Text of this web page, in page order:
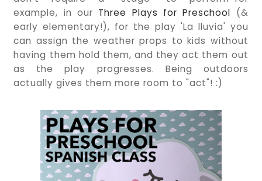
example, in our Three Plays for Preschool (&
early elementary!), for the play 'La lluvia' you
can assign the weather props to kids without
having them hold them, and they act them out
as the play progresses. Being outdoors
actually gives them more room to "act"! :)